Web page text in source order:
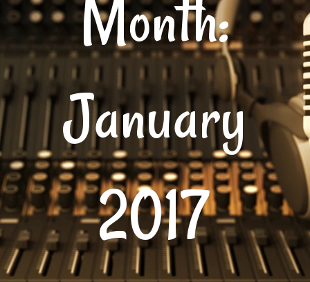
Month:
January
2017